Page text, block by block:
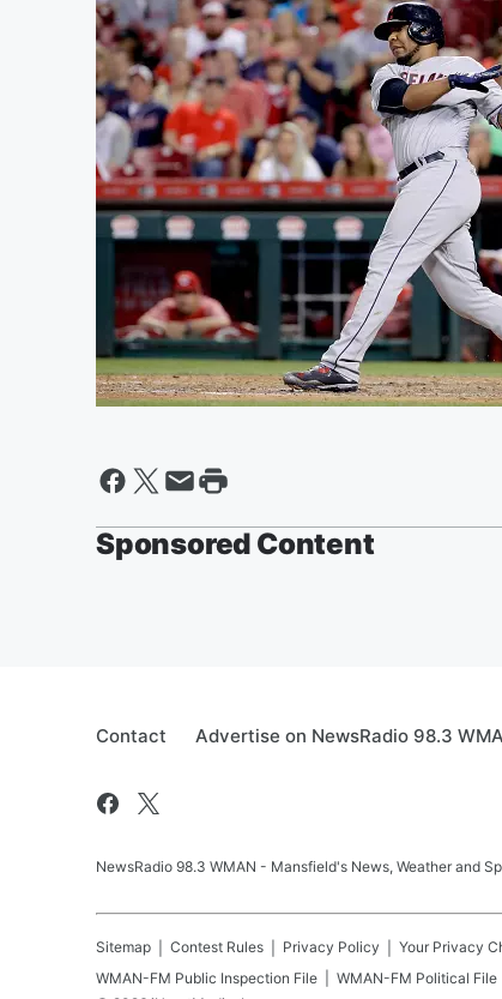
Sponsored Content
Contact Advertise on NewsRadio 98.3
NewsRadio 98.3 WMAN - Mansfield's News, Weather and
Sitemap Contest Rules Privacy Policy Your Privacy
WMAN-FM Public Inspection File WMAN-FM Political File